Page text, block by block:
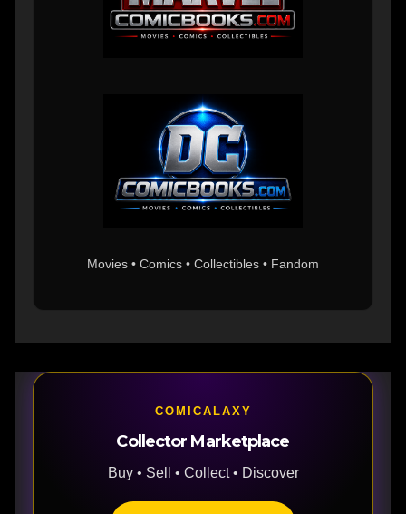
Movies • Comics • Collectibles • Fandom
COMICALAXY
Collector Marketplace
Buy • Sell • Collect • Discover